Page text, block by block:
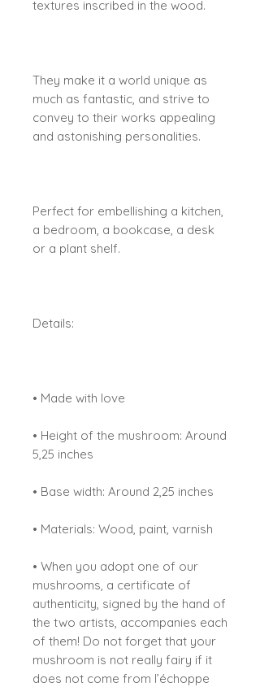
textures inscribed in the wood.
They make it a world unique as
much as fantastic, and strive to
convey to their works appealing
and astonishing personalities.
Perfect for embellishing a kitchen,
a bedroom, a bookcase, a desk
or a plant shelf.
Details:
• Made with love
• Height of the mushroom: Around
5,25 inches
• Base width: Around 2,25 inches
• Materials: Wood, paint, varnish
• When you adopt one of our
mushrooms, a certificate of
authenticity, signed by the hand of
the two artists, accompanies each
of them! Do not forget that your
mushroom is not really fairy if it
does not come from l’échoppe